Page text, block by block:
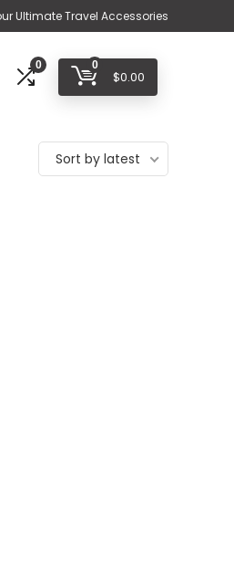
Ultimate Travel Accessories
0 0
$0.00
Sort by latest